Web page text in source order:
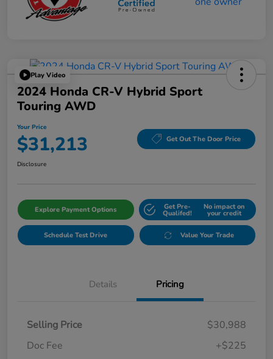
Play Video
2024 Honda CR-V Hybrid Sport
Touring AWD
Your Price
$31,213 Get Out The Door Price
Disclosure
Explore Payment Options Get Pre-
Qualifed!
No impact on
your credit
Schedule Test Drive Value Your Trade
Details Pricing
Selling Price
$30,988
Doc Fee
+$225